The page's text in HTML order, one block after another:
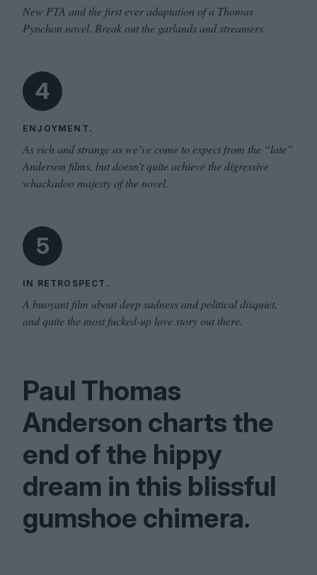
New PTA and the first ever adaptation of a Thomas
Pynchon novel. Break out the garlands and streamers.
4
ENJOYMENT.
As rich and strange as we’ve come to expect from the “late”
Anderson films, but doesn’t quite achieve the digressive
whackadoo majesty of the novel.
5
IN RETROSPECT.
A buoyant film about deep sadness and political disquiet,
and quite the most fucked-up love story out there.
Paul Thomas
Anderson charts the
end of the hippy
dream in this blissful
gumshoe chimera.